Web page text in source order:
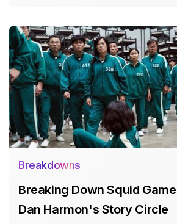
Breakdowns
Breaking Down Squid
Dan Harmon's Story Circle